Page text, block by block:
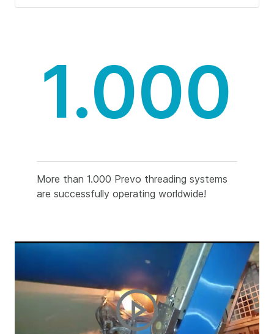
1.000
More than 1.000 Prevo threading systems
are successfully operating worldwide!